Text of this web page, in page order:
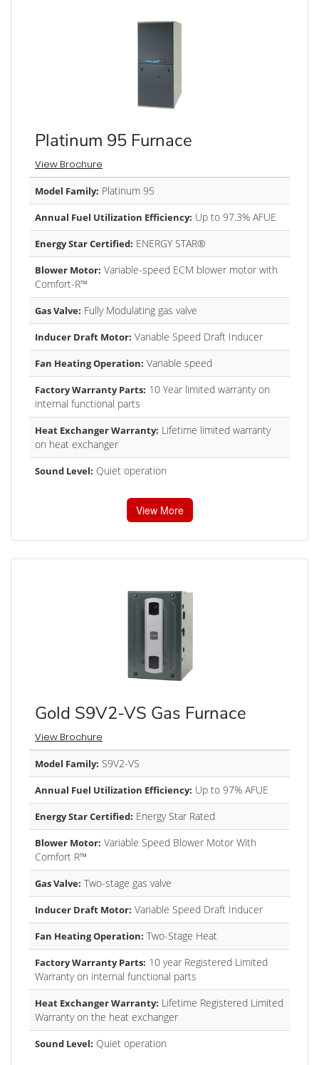
Platinum 95 Furnace
View Brochure
Model Family: Platinum 95
Annual Fuel Utilization Efficiency: Up to 97.3% AFUE
Energy Star Certified: ENERGY STAR®
Blower Motor: Variable-speed ECM blower motor with
Comfort-R™
Gas Valve: Fully Modulating gas valve
Inducer Draft Motor: Variable Speed Draft Inducer
Fan Heating Operation: Variable speed
Factory Warranty Parts: 10 Year limited warranty on
internal functional parts
Heat Exchanger Warranty: Lifetime limited warranty
on heat exchanger
Sound Level: Quiet operation
View More
Gold S9V2-VS Gas Furnace
View Brochure
Model Family: S9V2-VS
Annual Fuel Utilization Efficiency: Up to 97% AFUE
Energy Star Certified: Energy Star Rated
Blower Motor: Variable Speed Blower Motor With
Comfort R™
Gas Valve: Two-stage gas valve
Inducer Draft Motor: Variable Speed Draft Inducer
Fan Heating Operation: Two-Stage Heat
Factory Warranty Parts: 10 year Registered Limited
Warranty on internal functional parts
Heat Exchanger Warranty: Lifetime Registered Limited
Warranty on the heat exchanger
Sound Level: Quiet operation